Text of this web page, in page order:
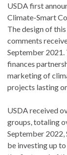
USDA first
Climate-Smart
The design of
comments
September
finances
marketing of
projects lasting
USDA received
groups, totaling
September 2022,
be investing up